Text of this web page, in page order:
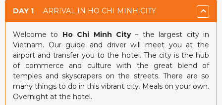
DAY 1 ARRIVAL IN HO CHI MINH CITY
Welcome to Ho Chi Minh City– the largest city in
Vietnam. Our guide and driver will meet you at the
airport and transfer you to the hotel. The city is the hub
of commerce and culture with the great blend of
temples and skyscrapers on the streets. There are so
many things to do in this vibrant city. Meals on your own.
Overnight at the hotel.